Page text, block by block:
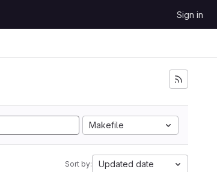
Sign in
Makefile
Sort by: Updated date